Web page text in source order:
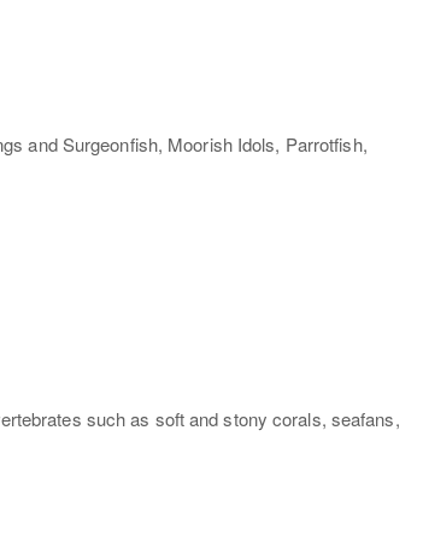
and Surgeonfish, Moorish Idols, Parrotfish,
such as soft and stony corals, seafans,